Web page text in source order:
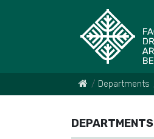
Departments
DEPARTMENTS